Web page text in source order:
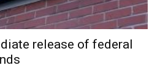
release of federal